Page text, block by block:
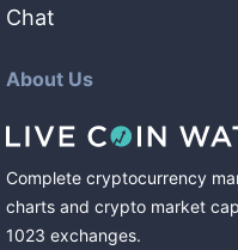
Chat
About Us
Complete cryptocurrency
charts and crypto market
1023 exchanges.